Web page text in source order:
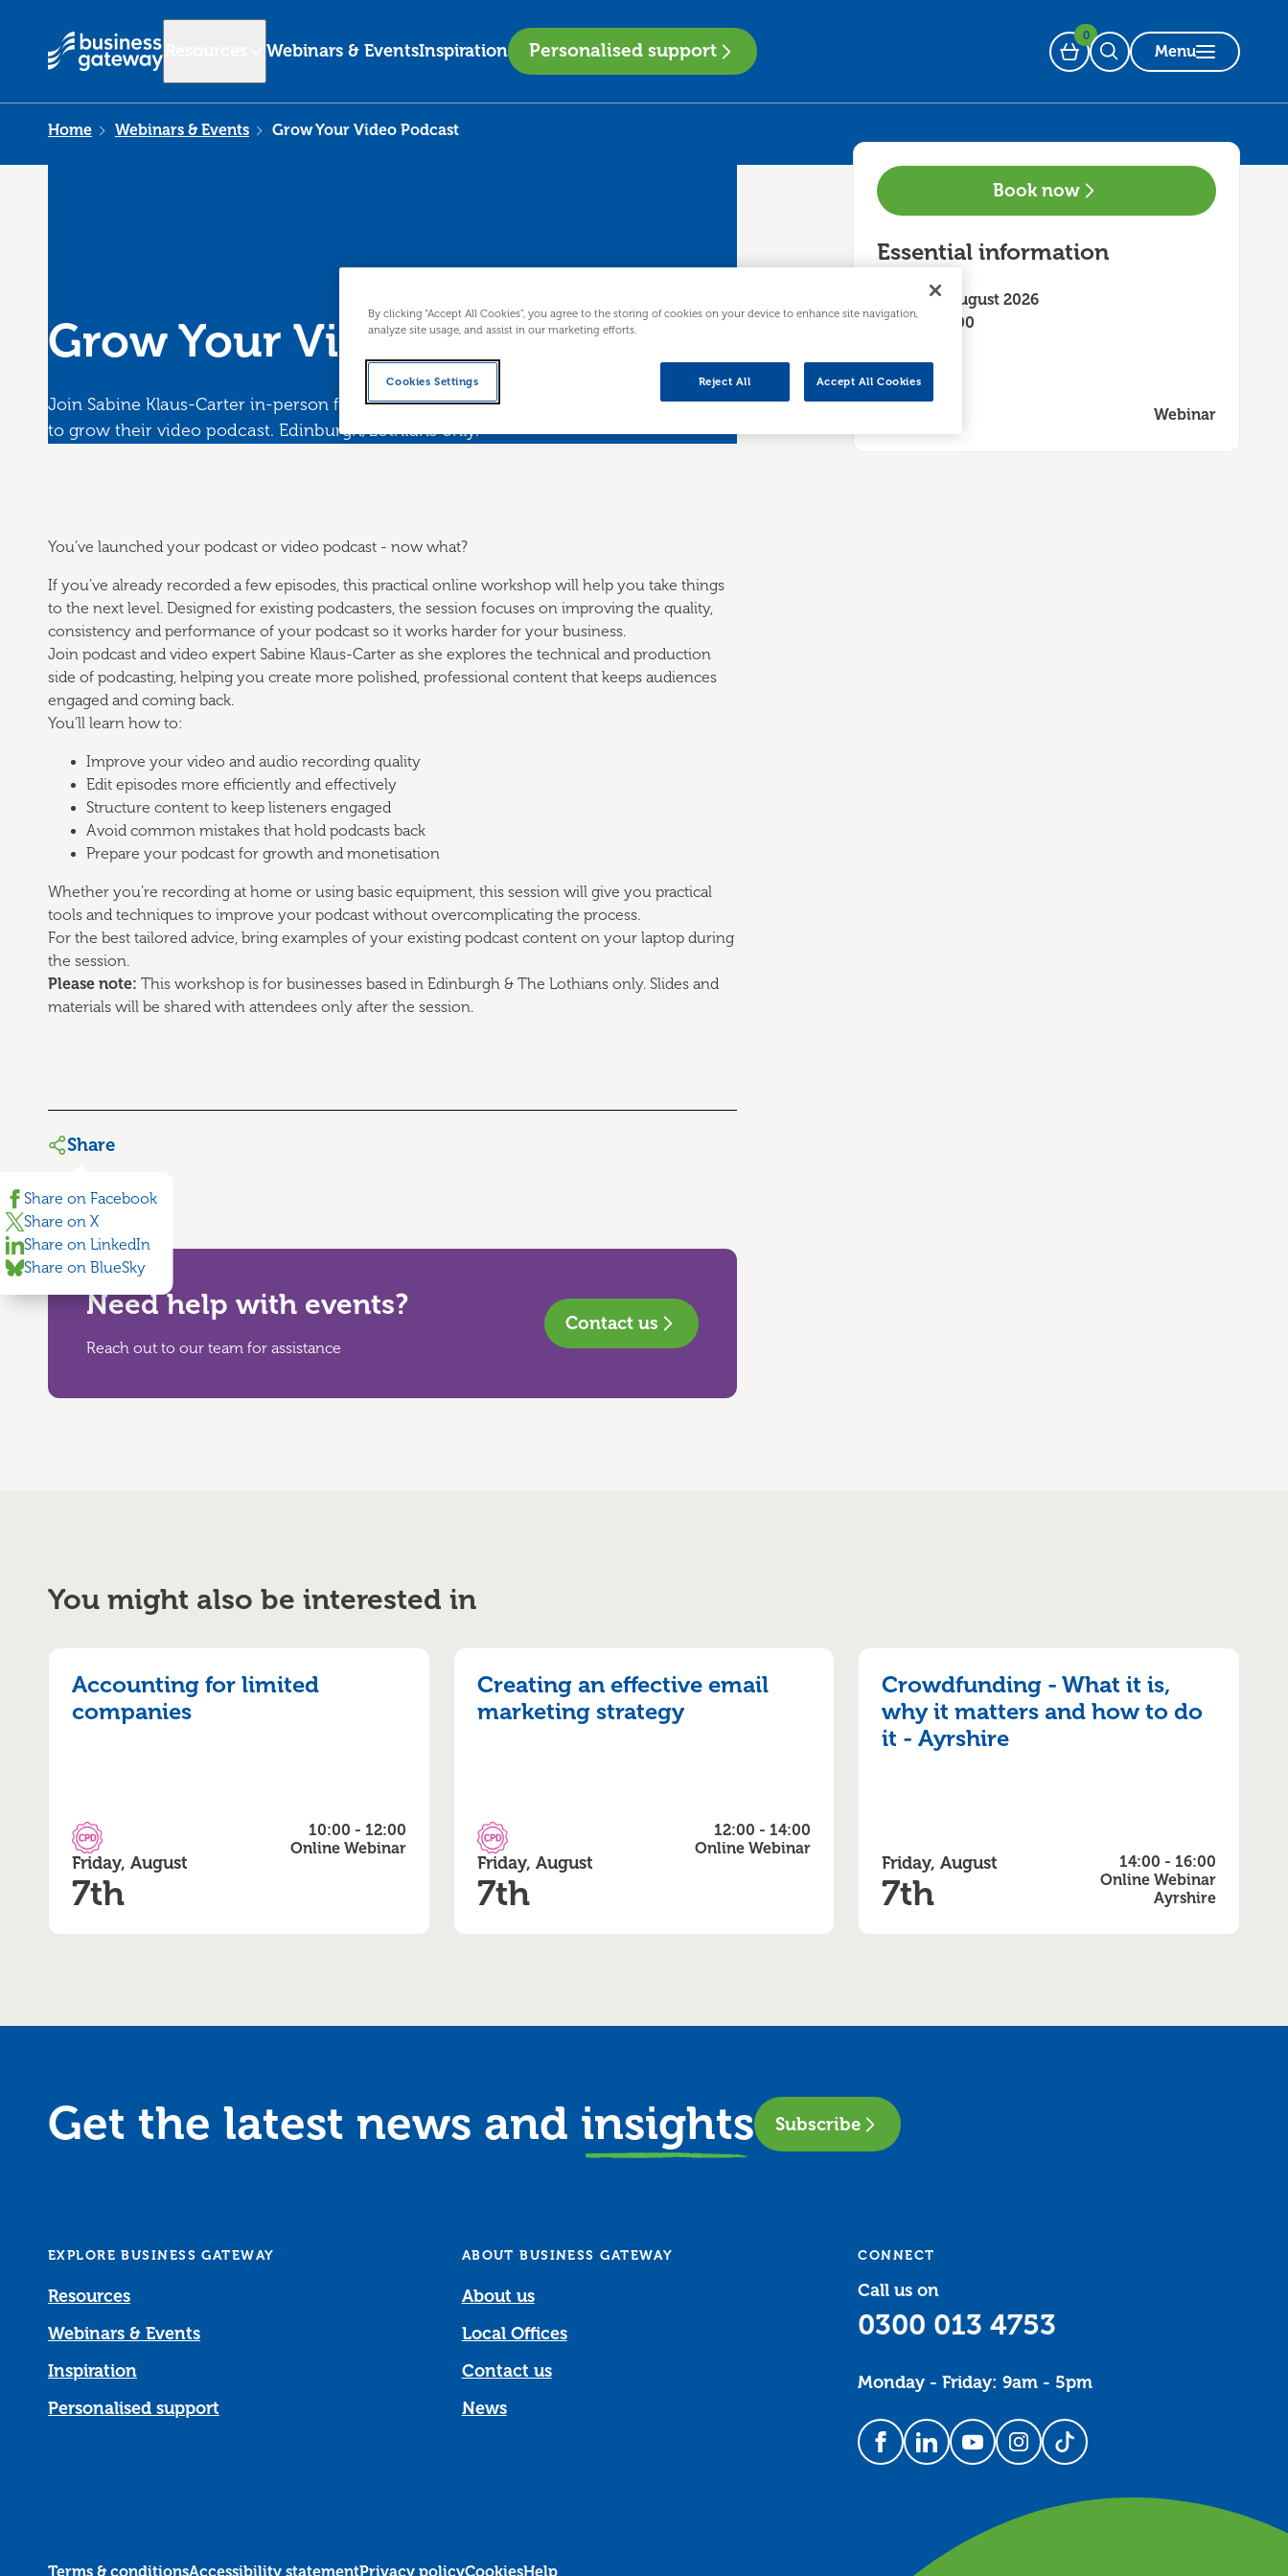
Webinars & EventsInspiration Personalised support Basket
0
Open Search
Menu
Home Webinars & Events Grow Your Video Podcast
Book now
Essential information
Friday 28 August 2026
10:00 - 12:00
Webinar
Grow Your Video Podcast
Join Sabine Klaus-Carter in-person for an intermediate workshop for people looking
to grow their video podcast. Edinburgh/Lothians only.
You’ve launched your podcast or video podcast - now what?
If you’ve already recorded a few episodes, this practical online workshop will help you take things
to the next level. Designed for existing podcasters, the session focuses on improving the quality,
consistency and performance of your podcast so it works harder for your business.
Join podcast and video expert Sabine Klaus-Carter as she explores the technical and production
side of podcasting, helping you create more polished, professional content that keeps audiences
engaged and coming back.
You’ll learn how to:
Improve your video and audio recording quality
Edit episodes more efficiently and effectively
Structure content to keep listeners engaged
Avoid common mistakes that hold podcasts back
Prepare your podcast for growth and monetisation
Whether you’re recording at home or using basic equipment, this session will give you practical
tools and techniques to improve your podcast without overcomplicating the process.
For the best tailored advice, bring examples of your existing podcast content on your laptop during
the session.
Please note: This workshop is for businesses based in Edinburgh & The Lothians only. Slides and
materials will be shared with attendees only after the session.
Share
Share on Facebook
Share on X
Share on LinkedIn
Share on BlueSky
Need help with events?
Reach out to our team for assistance
Contact us
You might also be interested in
Accounting for limited
companies
CPD Accredited
Friday, August
7th
10:00 - 12:00
Online Webinar
Creating an effective email
marketing strategy
CPD Accredited
Friday, August
7th
12:00 - 14:00
Online Webinar
Crowdfunding - What it is,
why it matters and how to do
it - Ayrshire
Friday, August
7th
14:00 - 16:00
Online Webinar
Ayrshire
Get the latest news and insights Subscribe
EXPLORE BUSINESS GATEWAY
Resources
Webinars & Events
Inspiration
Personalised support
ABOUT BUSINESS GATEWAY
About us
Local Offices
Contact us
News
CONNECT
Call us on
0300 013 4753
Monday - Friday: 9am - 5pm
Follow us on Facebook
Follow us on LinkedIn
Follow us on YouTube
Follow us on Instagram
Follow us on TikTok
Terms & conditionsAccessibility statementPrivacy policyCookiesHelp
By clicking “Accept All Cookies”, you agree to the storing of cookies on your device to enhance site navigation,
analyze site usage, and assist in our marketing efforts.
Cookies Settings Reject All Accept All Cookies